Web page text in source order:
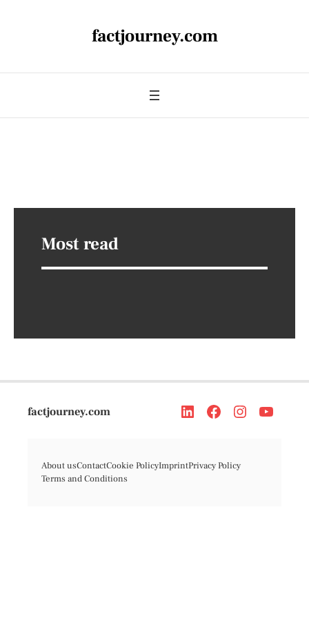
factjourney.com
Most read
factjourney.com
About usContactCookie PolicyImprintPrivacy Policy
Terms and Conditions